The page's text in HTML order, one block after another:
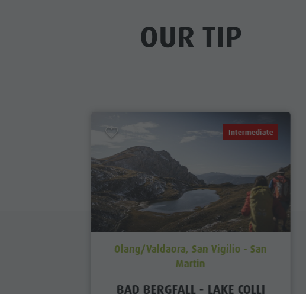
OUR TIP
Intermediate
Olang/Valdaora, San Vigilio - San
Martin
BAD BERGFALL - LAKE COLLI